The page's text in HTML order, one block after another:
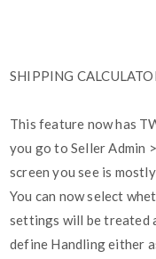
SHIPPING
This feature now has
you go to Seller Admin
screen you see is
You can now select
settings will be treated
define Handling either